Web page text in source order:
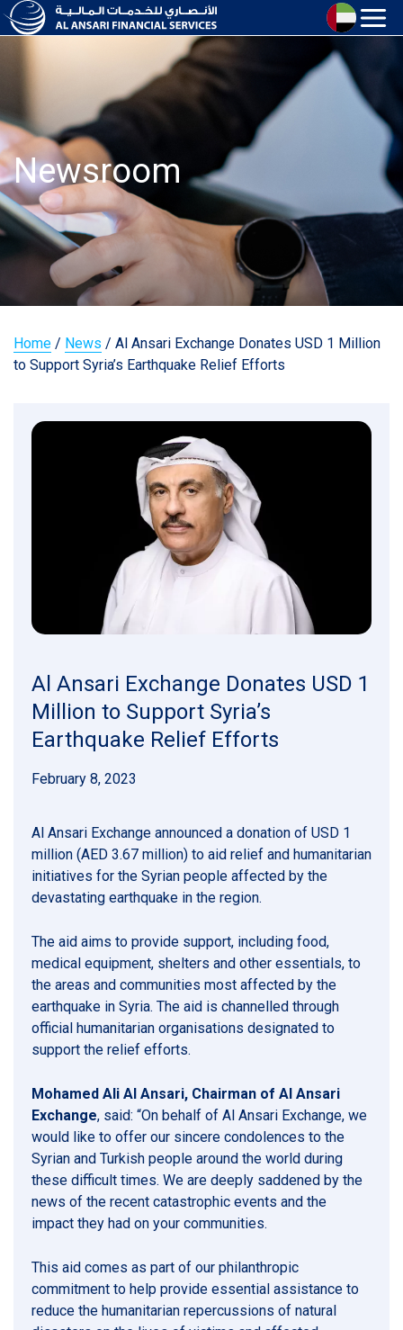
Newsroom
Home / News / Al Ansari Exchange Donates USD 1 Million
to Support Syria’s Earthquake Relief Efforts
Al Ansari Exchange Donates USD 1
Million to Support Syria’s
Earthquake Relief Efforts
February 8, 2023
Al Ansari Exchange announced a donation of USD 1
million (AED 3.67 million) to aid relief and humanitarian
initiatives for the Syrian people affected by the
devastating earthquake in the region.
The aid aims to provide support, including food,
medical equipment, shelters and other essentials, to
the areas and communities most affected by the
earthquake in Syria. The aid is channelled through
official humanitarian organisations designated to
support the relief efforts.
Mohamed Ali Al Ansari, Chairman of Al Ansari
Exchange, said: “On behalf of Al Ansari Exchange, we
would like to offer our sincere condolences to the
Syrian and Turkish people around the world during
these difficult times. We are deeply saddened by the
news of the recent catastrophic events and the
impact they had on your communities.
This aid comes as part of our philanthropic
commitment to help provide essential assistance to
reduce the humanitarian repercussions of natural